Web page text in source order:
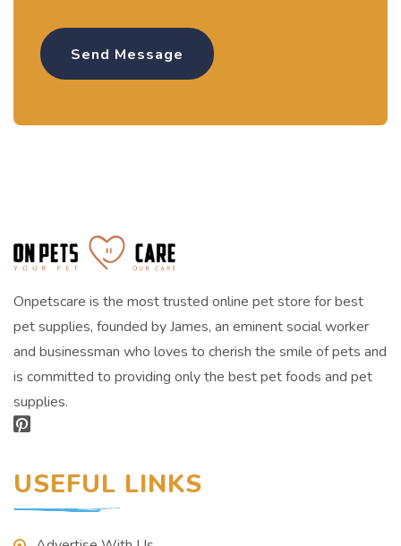
Onpetscare is the most trusted online pet store for best
pet supplies, founded by James, an eminent social worker
and businessman who loves to cherish the smile of pets and
is committed to providing only the best pet foods and pet
supplies.
USEFUL LINKS